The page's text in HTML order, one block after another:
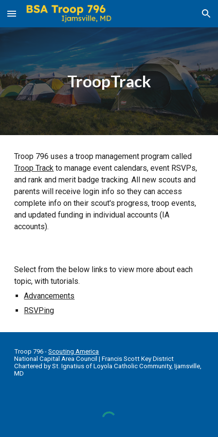
Skip to main content Skip to navigation
TroopTrack
Troop 796 uses a troop management program called
Troop Track to manage event calendars, event RSVPs,
and rank and merit badge tracking. All new scouts and
parents will receive login info so they can access
complete info on their scout's progress, troop events,
and updated funding in individual accounts (IA
accounts).
Select from the below links to view more about each
topic, with tutorials.
Advancements
RSVPing
Troop 796 -Scouting America
National Capital Area Council |Francis Scott Key District
Chartered by St. Ignatius of Loyola Catholic Community, Ijamsville,
MD